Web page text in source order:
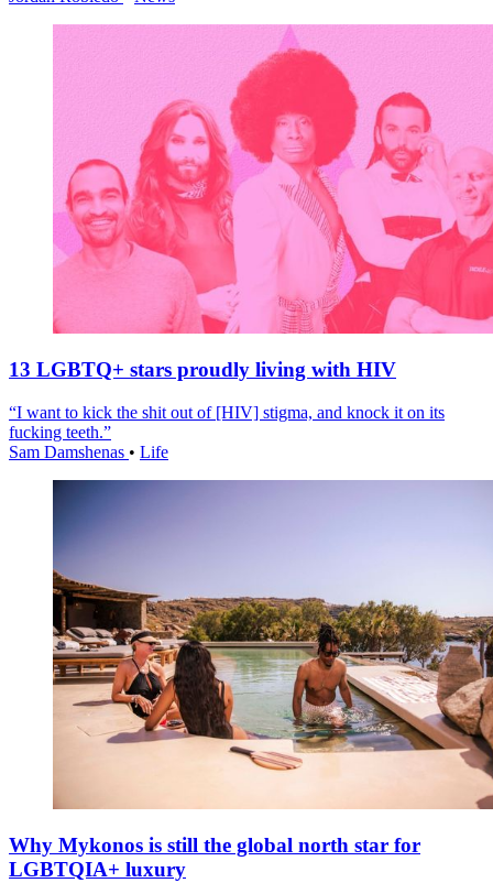
13 LGBTQ+ stars proudly living with HIV
“I want to kick the shit out of [HIV] stigma, and knock it on its
fucking teeth.”
Sam Damshenas • Life
Why Mykonos is still the global north star for
LGBTQIA+ luxury